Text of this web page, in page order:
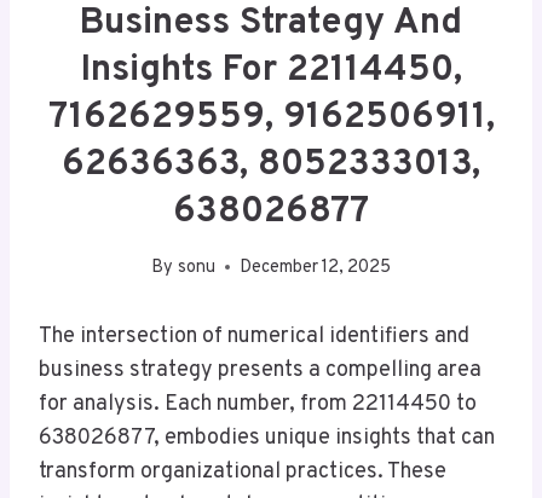
Business Strategy And
Insights For 22114450,
7162629559, 9162506911,
62636363, 8052333013,
638026877
By sonu December 12, 2025
The intersection of numerical identifiers and
business strategy presents a compelling area
for analysis. Each number, from 22114450 to
638026877, embodies unique insights that can
transform organizational practices. These